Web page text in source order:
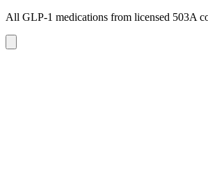
All GLP-1 medications from licensed 503A